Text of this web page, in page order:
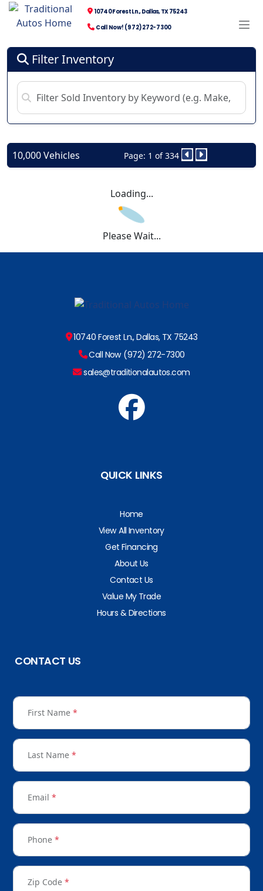
10740 Forest Ln., Dallas, TX 75243
Call Now! (972) 272-7300
Filter Inventory
10,000 Vehicles Page: 1 of 334
Loading...
Please Wait...
10740 Forest Ln., Dallas, TX 75243
Call Now (972) 272-7300
sales@traditionalautos.com
QUICK LINKS
Home
View All Inventory
Get Financing
About Us
Contact Us
Value My Trade
Hours & Directions
CONTACT US
First Name *
Last Name *
Email *
Phone *
Zip Code *